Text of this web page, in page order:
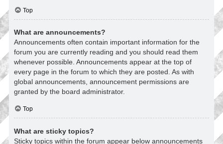
Top
What are announcements?
Announcements often contain important information for the
forum you are currently reading and you should read them
whenever possible. Announcements appear at the top of
every page in the forum to which they are posted. As with
global announcements, announcement permissions are
granted by the board administrator.
Top
What are sticky topics?
Sticky topics within the forum appear below announcements